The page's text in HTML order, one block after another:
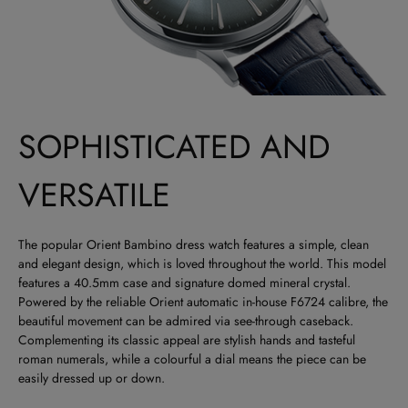
SOPHISTICATED AND
VERSATILE
The popular Orient Bambino dress watch features a simple, clean
and elegant design, which is loved throughout the world. This model
features a 40.5mm case and signature domed mineral crystal.
Powered by the reliable Orient automatic in-house F6724 calibre, the
beautiful movement can be admired via see-through caseback.
Complementing its classic appeal are stylish hands and tasteful
roman numerals, while a colourful a dial means the piece can be
easily dressed up or down.